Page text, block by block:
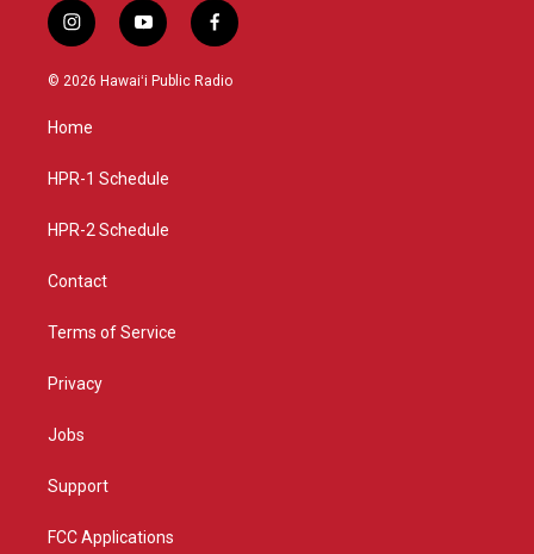
i
n
s
g
a
y
o
u
f
a
c
© 2026 Hawaiʻi Public Radio
Home
HPR-1 Schedule
HPR-2 Schedule
Contact
Terms of Service
Privacy
Jobs
Support
FCC Applications